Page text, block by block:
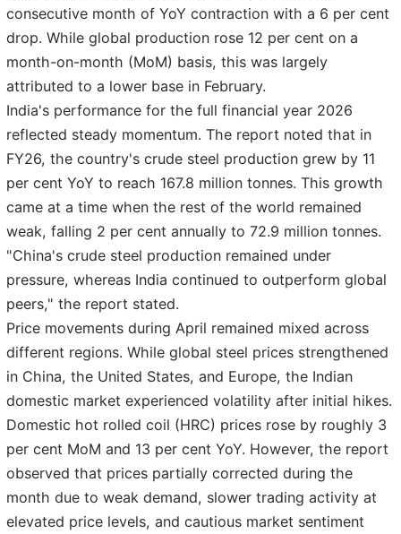
consecutive month of YoY contraction with a 6 per cent
drop. While global production rose 12 per cent on a
month-on-month (MoM) basis, this was largely
attributed to a lower base in February.
India's performance for the full financial year 2026
reflected steady momentum. The report noted that in
FY26, the country's crude steel production grew by 11
per cent YoY to reach 167.8 million tonnes. This growth
came at a time when the rest of the world remained
weak, falling 2 per cent annually to 72.9 million tonnes.
"China's crude steel production remained under
pressure, whereas India continued to outperform global
peers," the report stated.
Price movements during April remained mixed across
different regions. While global steel prices strengthened
in China, the United States, and Europe, the Indian
domestic market experienced volatility after initial hikes.
Domestic hot rolled coil (HRC) prices rose by roughly 3
per cent MoM and 13 per cent YoY. However, the report
observed that prices partially corrected during the
month due to weak demand, slower trading activity at
elevated price levels, and cautious market sentiment